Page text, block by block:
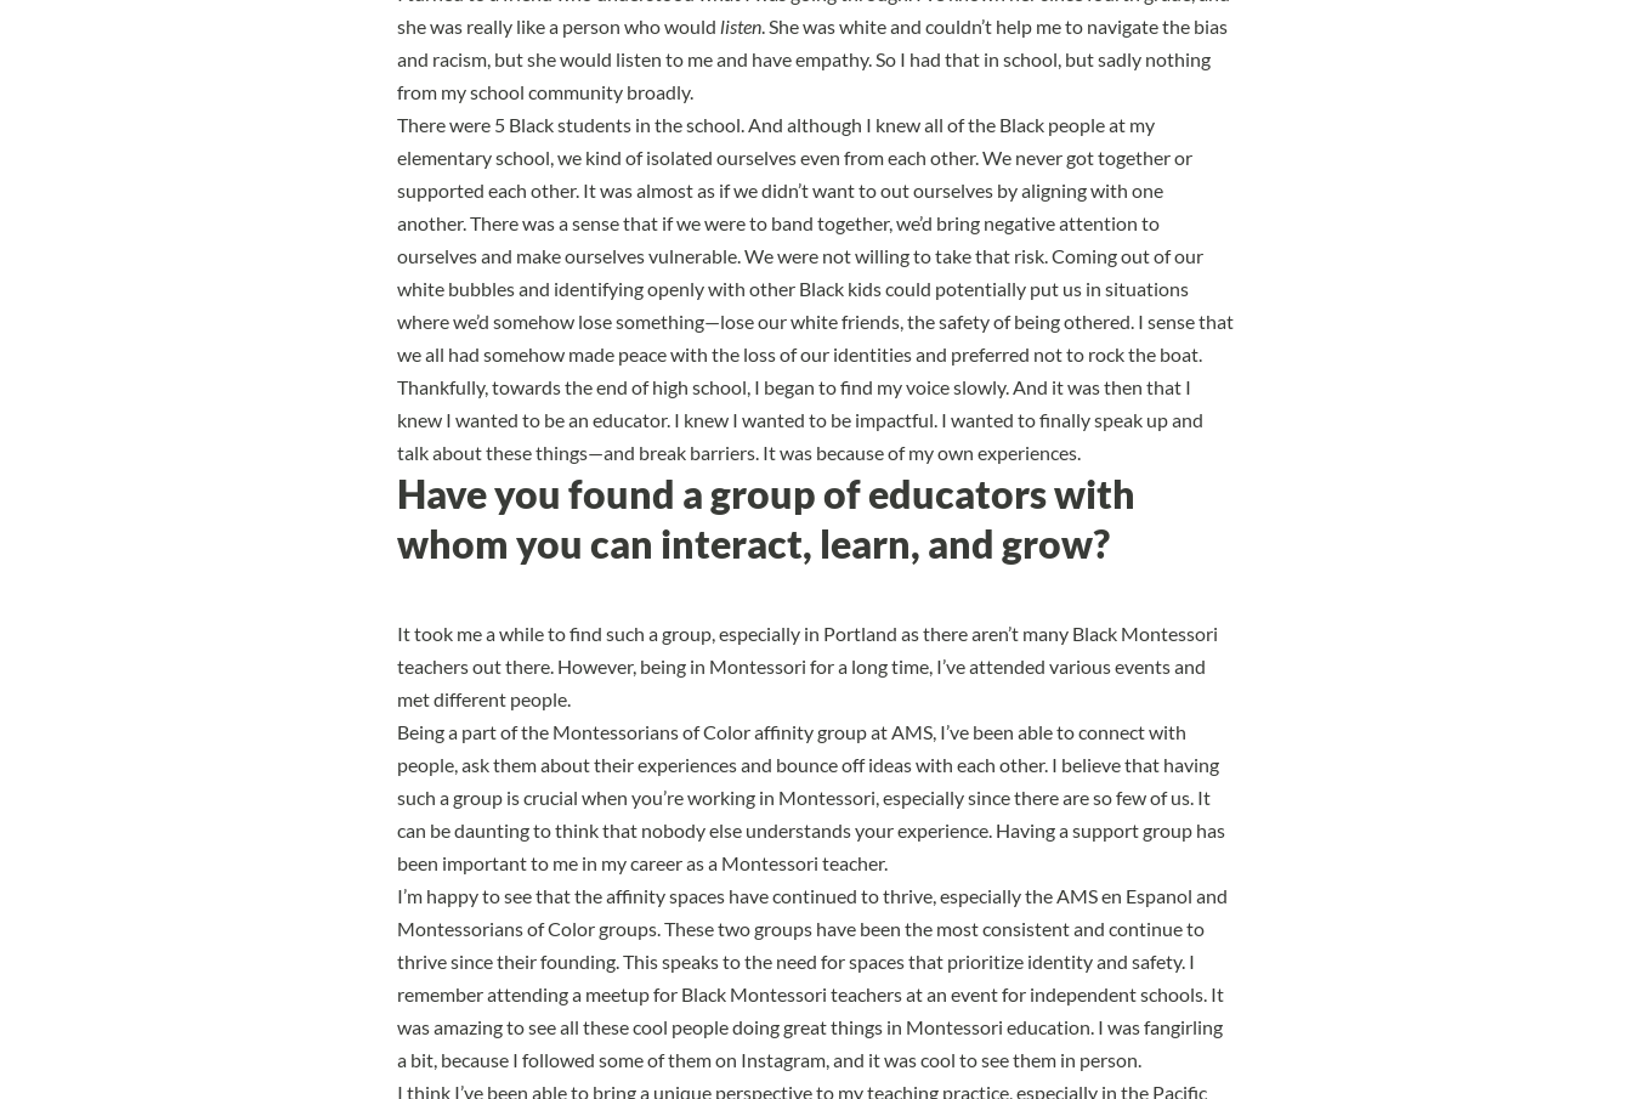
she was really like a person who would listen. She was white and couldn’t help me to navigate the bias
and racism, but she would listen to me and have empathy. So I had that in school, but sadly nothing
from my school community broadly.
There were 5 Black students in the school. And although I knew all of the Black people at my
elementary school, we kind of isolated ourselves even from each other. We never got together or
supported each other. It was almost as if we didn’t want to out ourselves by aligning with one
another. There was a sense that if we were to band together, we’d bring negative attention to
ourselvesand make ourselves vulnerable. We were not willing to take that risk. Coming out of our
white bubbles and identifying openly with other Black kids could potentially put us in situations
where we’d somehow lose something—lose our white friends, the safety of being othered. I sense that
we all had somehow made peace with the loss of our identities and preferred not to rock the boat.
Thankfully, towards the end of high school, I began to find my voice slowly. And it was then that I
knew I wanted to be an educator. I knew I wanted to be impactful. I wanted to finally speak up and
talk about these things—and break barriers. It was because of my own experiences.
Have you found a group of educators with
whom you can interact, learn, and grow?
It took me a while to find such a group, especially in Portland as there aren’t many Black Montessori
teachers out there. However, being in Montessori for a long time, I’ve attended various events and
met different people.
Being a part of the Montessorians of Color affinity group at AMS, I’ve been able to connect with
people, ask them about their experiences and bounce off ideas with each other. I believe that having
such a group is crucial when you’re working in Montessori, especially since there are so few of us. It
can be daunting to think that nobody else understands your experience. Having a support group has
been important to me in my career as a Montessori teacher.
I’m happy to see that the affinity spaces have continued to thrive, especially theAMS en Espanol and
Montessorians of Color groups. These two groups have been the most consistent and continue to
thrive since their founding. This speaks tothe need for spaces that prioritize identity and safety. I
remember attending a meetup for Black Montessori teachers at an event for independent schools. It
was amazing to see all these cool people doing great things in Montessori education. I was fangirling
a bit, because I followed some of them on Instagram, and it was cool to see them in person.
I think I’ve been able to bring a unique perspective to my teaching practice, especially in the Pacific